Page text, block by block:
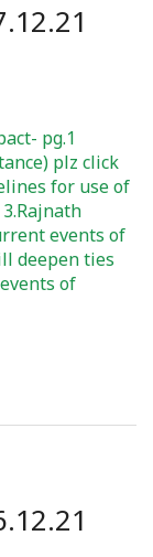
pg.1
plz click
for use of
events of
deepen ties
of